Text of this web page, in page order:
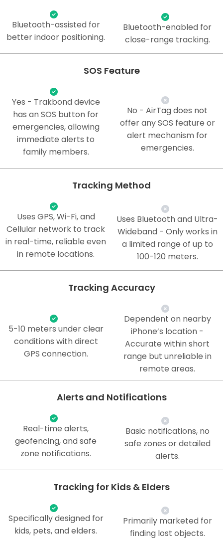
Bluetooth-assisted for
better indoor positioning.
Bluetooth-enabled for
close-range tracking.
SOS Feature
Yes - Trakbond device
has an SOS button for
emergencies, allowing
immediate alerts to
family members.
No - AirTag does not
offer any SOS feature or
alert mechanism for
emergencies.
Tracking Method
Uses GPS, Wi-Fi, and
Cellular network to track
in real-time, reliable even
in remote locations.
Uses Bluetooth and Ultra-
Wideband - Only works in
a limited range of up to
100-120 meters.
Tracking Accuracy
5-10 meters under clear
conditions with direct
GPS connection.
Dependent on nearby
iPhone’s location -
Accurate within short
range but unreliable in
remote areas.
Alerts and Notifications
Real-time alerts,
geofencing, and safe
zone notifications.
Basic notifications, no
safe zones or detailed
alerts.
Tracking for Kids & Elders
Specifically designed for
kids, pets, and elders.
Primarily marketed for
finding lost objects.